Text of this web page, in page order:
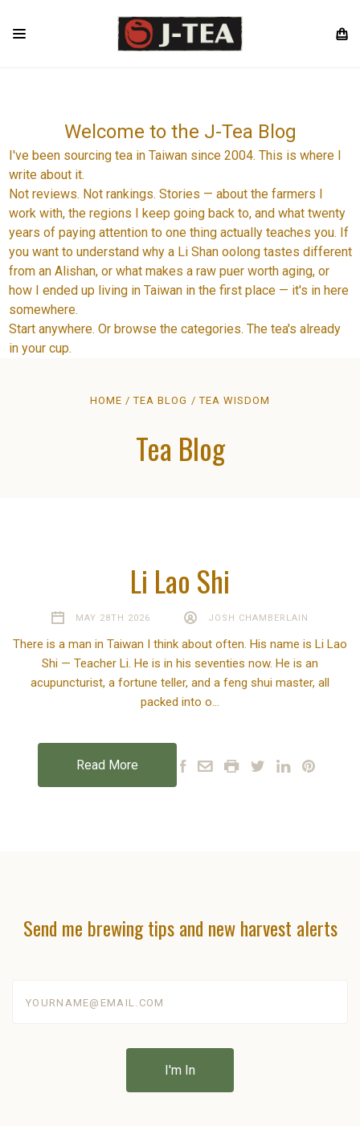
Welcome to the J-Tea Blog
I've been sourcing tea in Taiwan since 2004. This is where I
write about it.
Not reviews. Not rankings. Stories — about the farmers I
work with, the regions I keep going back to, and what twenty
years of paying attention to one thing actually teaches you. If
you want to understand why a Li Shan oolong tastes different
from an Alishan, or what makes a raw puer worth aging, or
how I ended up living in Taiwan in the first place — it's in here
somewhere.
Start anywhere. Or browse the categories. The tea's already
in your cup.
HOME TEA BLOG TEA WISDOM
Tea Blog
Li Lao Shi
MAY 28TH 2026 JOSH CHAMBERLAIN
There is a man in Taiwan I think about often. His name is Li Lao
Shi — Teacher Li. He is in his seventies now. He is an
acupuncturist, a fortune teller, and a feng shui master, all
packed into o…
Read More
Send me brewing tips and new harvest alerts